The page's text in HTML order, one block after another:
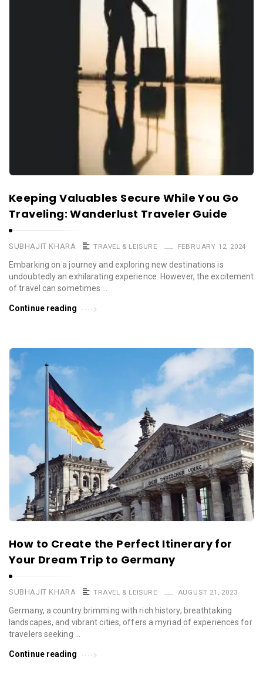
Keeping Valuables Secure While You Go
Traveling: Wanderlust Traveler Guide
SUBHAJIT KHARA TRAVEL & LEISURE FEBRUARY 12, 2024
Embarking on a journey and exploring new destinations is
undoubtedly an exhilarating experience. However, the excitement
of travel can sometimes …
Continue reading
How to Create the Perfect Itinerary for
Your Dream Trip to Germany
SUBHAJIT KHARA TRAVEL & LEISURE AUGUST 21, 2023
Germany, a country brimming with rich history, breathtaking
landscapes, and vibrant cities, offers a myriad of experiences for
travelers seeking …
Continue reading